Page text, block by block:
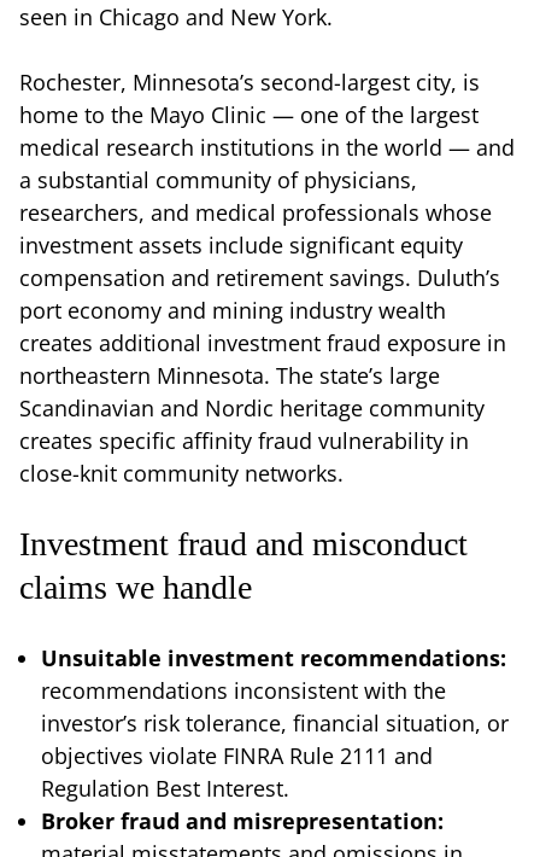
seen in Chicago and New York.
Rochester, Minnesota’s second-largest city, is
home to the Mayo Clinic — one of the largest
medical research institutions in the world — and
a substantial community of physicians,
researchers, and medical professionals whose
investment assets include significant equity
compensation and retirement savings. Duluth’s
port economy and mining industry wealth
creates additional investment fraud exposure in
northeastern Minnesota. The state’s large
Scandinavian and Nordic heritage community
creates specific affinity fraud vulnerability in
close-knit community networks.
Investment fraud and misconduct
claims we handle
Unsuitable investment recommendations:
recommendations inconsistent with the
investor’s risk tolerance, financial situation, or
objectives violate FINRA Rule 2111 and
Regulation Best Interest.
Broker fraud and misrepresentation: